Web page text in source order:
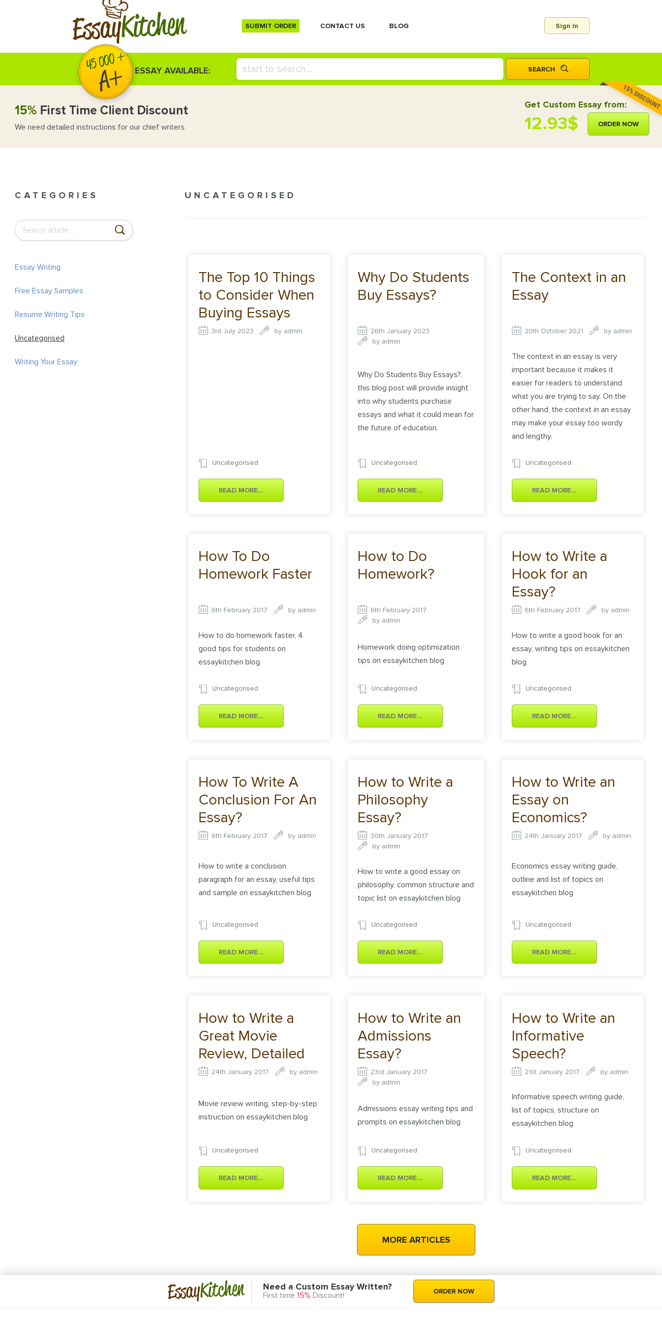
EssayKitchen SUBMIT ORDER СONTACT US BLOG Sign In
ESSAY AVAILABLE:
15% First Time Client Discount
We need detailed instructions for our chief writers
Get Custom Essay from:
12.93$ ORDER NOW
UNCATEGORISED
The Top 10 Things
to Consider When
Buying Essays
Online
3rd July 2023 by admin
Uncategorised
READ MORE...
Why Do Students
Buy Essays?
26th January 2023
by admin
Why Do Students Buy Essays?,
this blog post will provide insight
into why students purchase
essays and what it could mean for
the future of education.
Uncategorised
READ MORE...
The Context in an
Essay
20th October 2021 by admin
The context in an essay is very
important because it makes it
easier for readers to understand
what you are trying to say. On the
other hand, the context in an essay
may make your essay too wordy
and lengthy.
Uncategorised
READ MORE...
How To Do
Homework Faster
6th February 2017 by admin
How to do homework faster, 4
good tips for students on
essaykitchen blog
Uncategorised
READ MORE...
How to Do
Homework?
6th February 2017
by admin
Homework doing optimization
tips on essaykitchen blog
Uncategorised
READ MORE...
How to Write a
Hook for an
Essay?
6th February 2017 by admin
How to write a good hook for an
essay, writing tips on essaykitchen
blog
Uncategorised
READ MORE...
How To Write A
Conclusion For An
Essay?
6th February 2017 by admin
How to write a conclusion
paragraph for an essay, useful tips
and sample on essaykitchen blog
Uncategorised
READ MORE...
How to Write a
Philosophy
Essay?
30th January 2017
by admin
How to write a good essay on
philosophy, common structure and
topic list on essaykitchen blog
Uncategorised
READ MORE...
How to Write an
Essay on
Economics?
24th January 2017 by admin
Economics essay writing guide,
outline and list of topics on
essaykitchen blog
Uncategorised
READ MORE...
How to Write a
Great Movie
Review, Detailed
Instruction
24th January 2017 by admin
Movie review writing, step-by-step
instruction on essaykitchen blog
Uncategorised
READ MORE...
How to Write an
Admissions
Essay?
23rd January 2017
by admin
Admissions essay writing tips and
prompts on essaykitchen blog
Uncategorised
READ MORE...
How to Write an
Informative
Speech?
21st January 2017 by admin
Informative speech writing guide,
list of topics, structure on
essaykitchen blog
Uncategorised
READ MORE...
CATEGORIES
S
e
r
h
o
Essay Writing
Free Essay Samples
Resume Writing Tips
Uncategorised
Writing Your Essay
EssayKitchen Need a Custom Essay Written?
First time 15% Discount! ORDER NOW